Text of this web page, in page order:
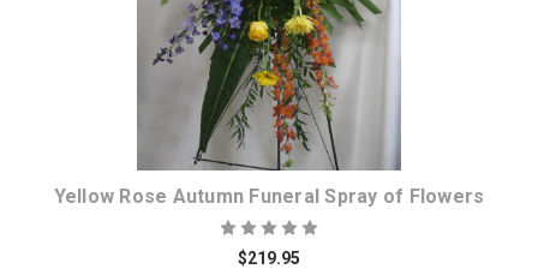
Yellow Rose Autumn Funeral Spray of Flowers
$219.95